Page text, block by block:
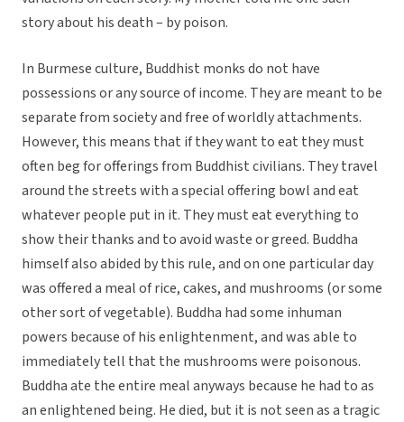
story about his death – by poison.
In Burmese culture, Buddhist monks do not have
possessions or any source of income. They are meant to be
separate from society and free of worldly attachments.
However, this means that if they want to eat they must
often beg for offerings from Buddhist civilians. They travel
around the streets with a special offering bowl and eat
whatever people put in it. They must eat everything to
show their thanks and to avoid waste or greed. Buddha
himself also abided by this rule, and on one particular day
was offered a meal of rice, cakes, and mushrooms (or some
other sort of vegetable). Buddha had some inhuman
powers because of his enlightenment, and was able to
immediately tell that the mushrooms were poisonous.
Buddha ate the entire meal anyways because he had to as
an enlightened being. He died, but it is not seen as a tragic